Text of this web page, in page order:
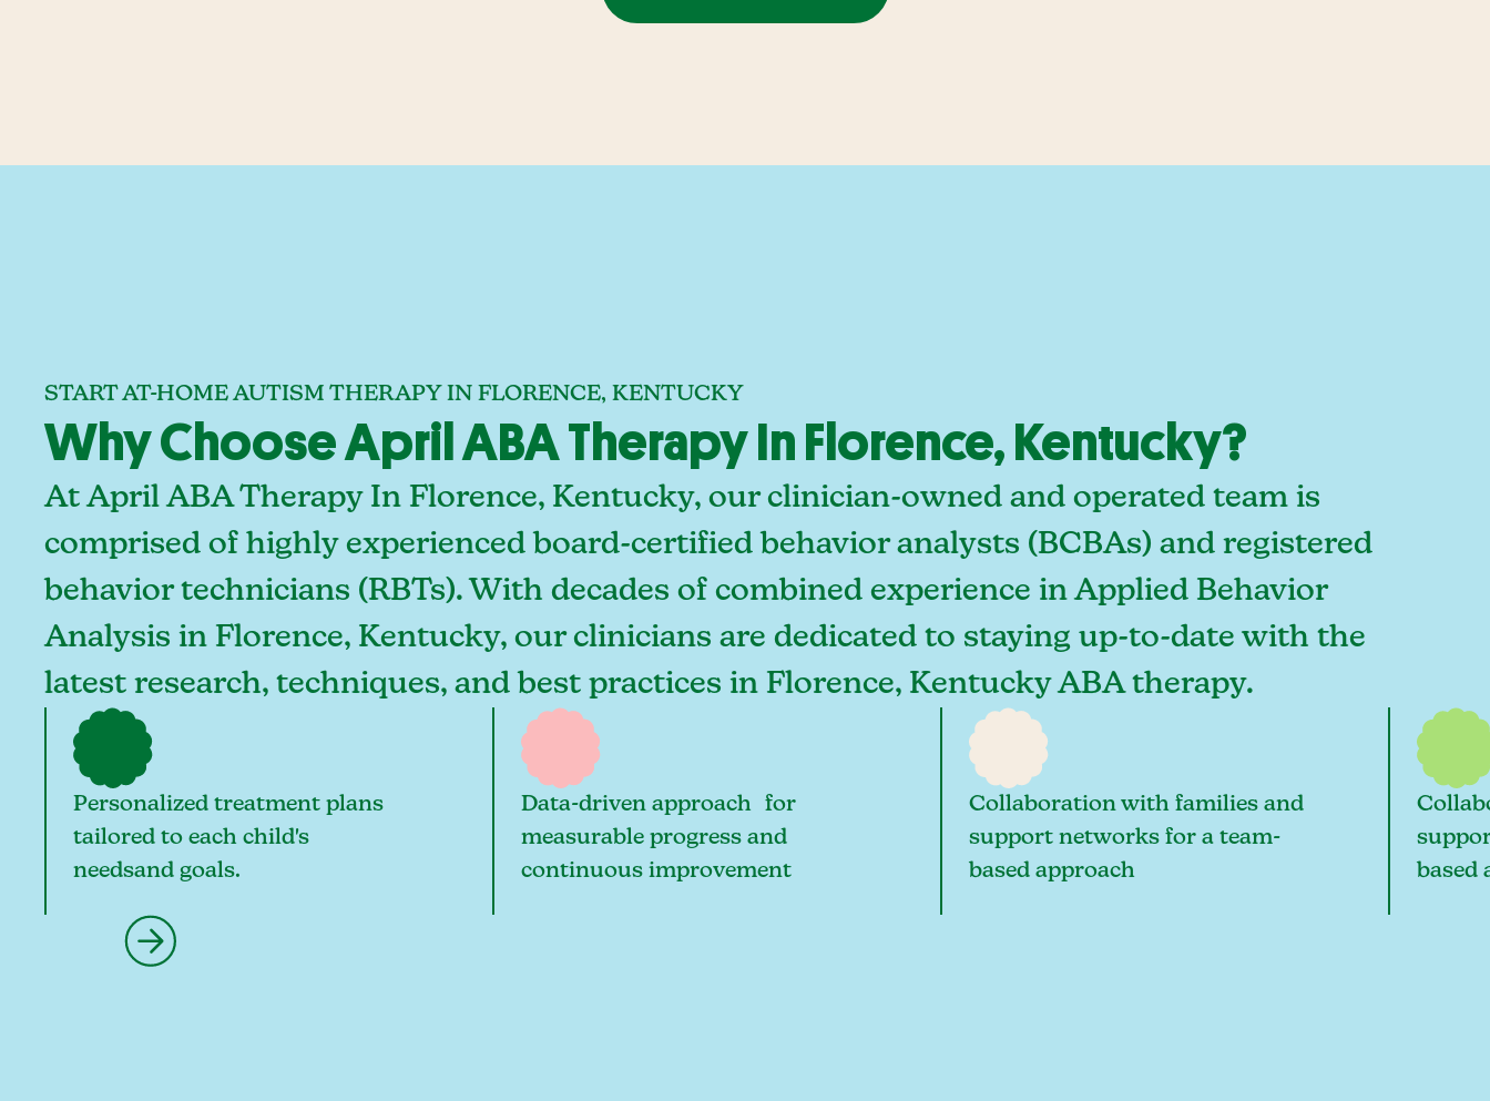
START AT-HOME AUTISM THERAPY IN FLORENCE, KENTUCKY
Why Choose April ABA Therapy In Florence, Kentucky?
At April ABA Therapy In Florence, Kentucky, our clinician-owned and operated team is
comprised of highly experienced board-certified behavior analysts (BCBAs) and registered
behavior technicians (RBTs). With decades of combined experience in Applied Behavior
Analysis in Florence, Kentucky, our clinicians are dedicated to staying up-to-date with the
latest research, techniques, and best practices in Florence, Kentucky ABA therapy.
Personalized treatment plans
tailored to each child's
needsand goals.
Data-driven approach for
measurable progress and
continuous improvement
Collaboration with families and
support networks for a team-
based approach
based